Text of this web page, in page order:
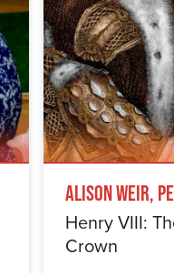
Alison Weir,
Henry VIII:
Crown